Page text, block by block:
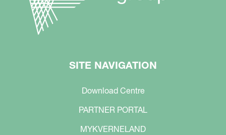
SITE NAVIGATION
Download Centre
PARTNER PORTAL
MYKVERNELAND